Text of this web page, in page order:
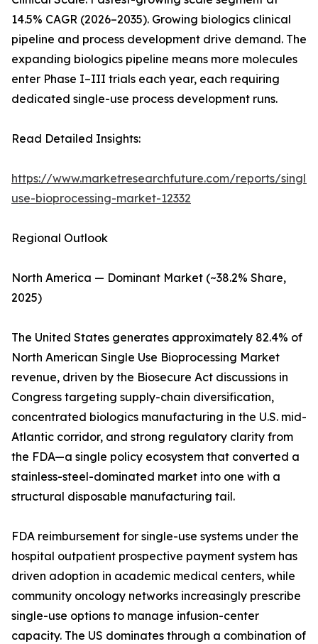
14.5% CAGR (2026–2035). Growing biologics clinical
pipeline and process development drive demand. The
expanding biologics pipeline means more molecules
enter Phase I–III trials each year, each requiring
dedicated single-use process development runs.
Read Detailed Insights:
https://www.marketresearchfuture.com/reports/single-
use-bioprocessing-market-12332
Regional Outlook
North America — Dominant Market (~38.2% Share,
2025)
The United States generates approximately 82.4% of
North American Single Use Bioprocessing Market
revenue, driven by the Biosecure Act discussions in
Congress targeting supply-chain diversification,
concentrated biologics manufacturing in the U.S. mid-
Atlantic corridor, and strong regulatory clarity from
the FDA—a single policy ecosystem that converted a
stainless-steel-dominated market into one with a
structural disposable manufacturing tail.
FDA reimbursement for single-use systems under the
hospital outpatient prospective payment system has
driven adoption in academic medical centers, while
community oncology networks increasingly prescribe
single-use options to manage infusion-center
capacity. The US dominates through a combination of